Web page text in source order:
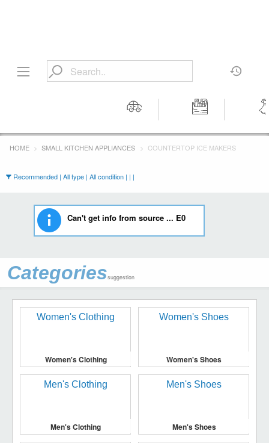
Workshop
Equipment
HOME SMALL KITCHEN APPLIANCES COUNTERTOP ICE MAKERS
Recommended | All type | All condition | | |
Can't get info from source ... E0
Categoriessuggestion
Women's Clothing Women's Shoes
Men's Clothing Men's Shoes